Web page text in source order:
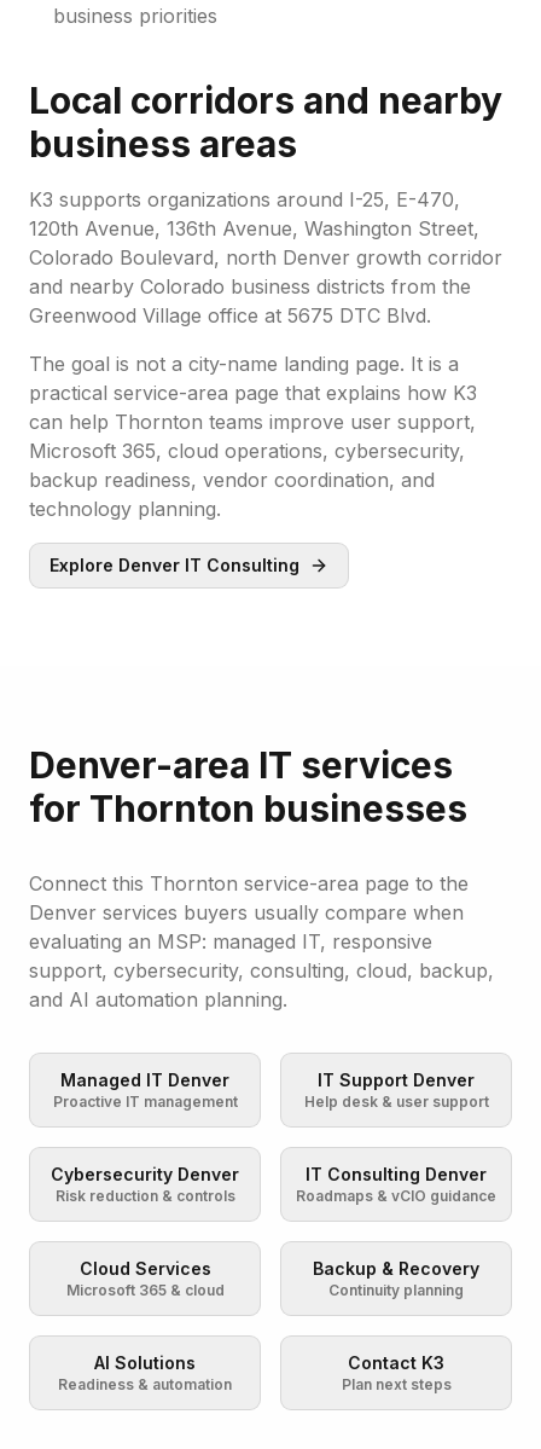
business priorities
Local corridors and nearby
business areas
K3 supports organizations around I-25, E-470,
120th Avenue, 136th Avenue, Washington Street,
Colorado Boulevard, north Denver growth corridor
and nearby Colorado business districts from the
Greenwood Village office at 5675 DTC Blvd.
The goal is not a city-name landing page. It is a
practical service-area page that explains how K3
can help Thornton teams improve user support,
Microsoft 365, cloud operations, cybersecurity,
backup readiness, vendor coordination, and
technology planning.
Explore Denver IT Consulting
Denver-area IT services
for Thornton businesses
Connect this Thornton service-area page to the
Denver services buyers usually compare when
evaluating an MSP: managed IT, responsive
support, cybersecurity, consulting, cloud, backup,
and AI automation planning.
Managed IT Denver
Proactive IT management
IT Support Denver
Help desk & user support
Cybersecurity Denver
Risk reduction & controls
IT Consulting Denver
Roadmaps & vCIO guidance
Cloud Services
Microsoft 365 & cloud
Backup & Recovery
Continuity planning
AI Solutions
Readiness & automation
Contact K3
Plan next steps